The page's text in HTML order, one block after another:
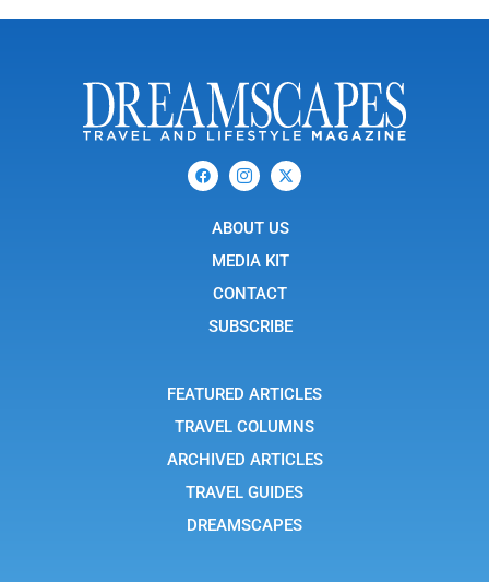
F
a
c
I
c
o
-
n
t
a
g
r
1
X
-
t
i
t
r
ABOUT US
MEDIA KIT
CONTACT
SUBSCRIBE
FEATURED ARTICLES
TRAVEL COLUMNS
ARCHIVED ARTICLES
TRAVEL GUIDES
DREAMSCAPES